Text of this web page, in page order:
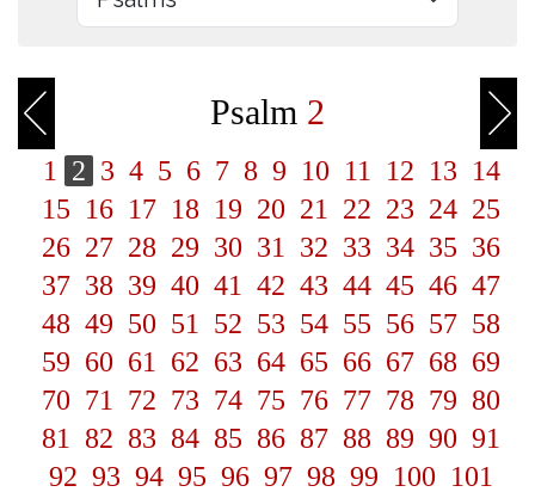
Psalm 2
1 2 3 4 5 6 7 8 9 10 11 12 13 14
15 16 17 18 19 20 21 22 23 24 25
26 27 28 29 30 31 32 33 34 35 36
37 38 39 40 41 42 43 44 45 46 47
48 49 50 51 52 53 54 55 56 57 58
59 60 61 62 63 64 65 66 67 68 69
70 71 72 73 74 75 76 77 78 79 80
81
82 83 84 85 86 87 88 89 90 91
92 93 94 95 96 97 98 99 100 101